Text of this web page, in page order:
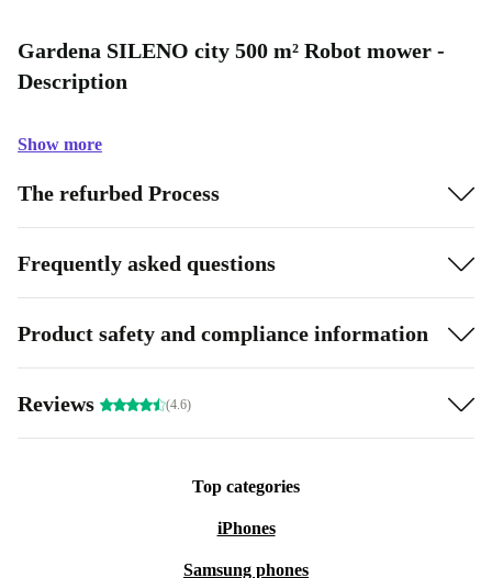
Gardena SILENO city 500 m² Robot mower -
Description
Show more
The refurbed Process
Frequently asked questions
Product safety and compliance information
Reviews (4.6)
Top categories
iPhones
Samsung phones